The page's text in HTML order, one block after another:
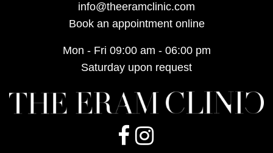
info@theeramclinic.com
Book an appointment online
Mon - Fri 09:00 am - 06:00 pm
Saturday upon request